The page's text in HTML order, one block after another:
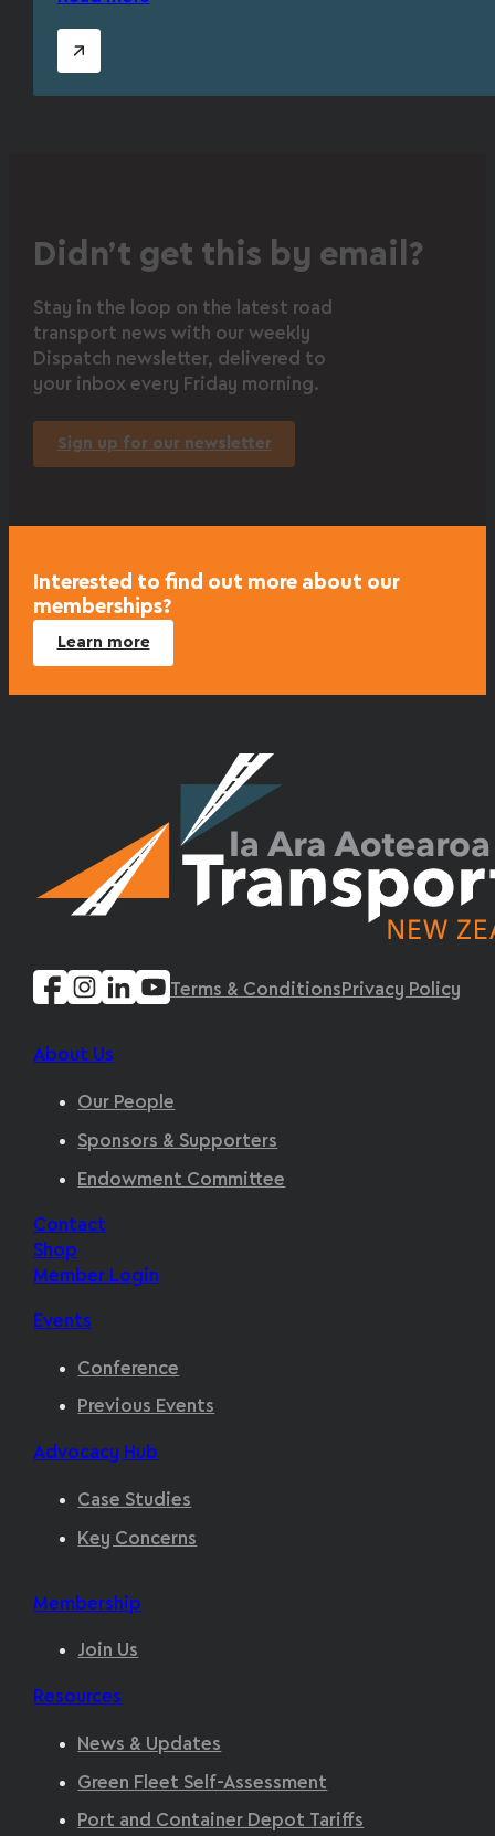
Didn’t get this by email?
Stay in the loop on the latest road
transport news with our weekly
Dispatch newsletter, delivered to
your inbox every Friday morning.
Sign up for our newsletter
Interested to find out more about our
memberships?
Learn more
Terms & Conditions Privacy Policy
About Us
Our People
Sponsors & Supporters
Endowment Committee
Contact
Shop
Member Login
Events
Conference
Previous Events
Advocacy Hub
Case Studies
Key Concerns
Membership
Join Us
Resources
News & Updates
Green Fleet Self-Assessment
Port and Container Depot Tariffs